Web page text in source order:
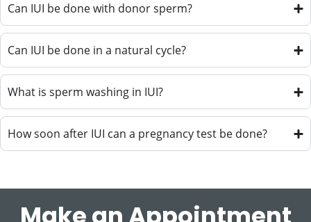
Can IUI be done with donor sperm?
Can IUI be done in a natural cycle?
What is sperm washing in IUI?
How soon after IUI can a pregnancy test be done?